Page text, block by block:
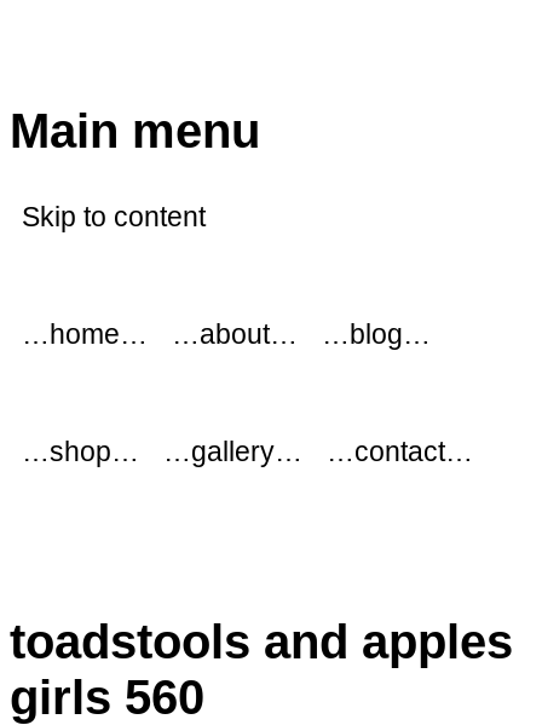
Main menu
Skip to content
…home… …about… …blog…
…shop… …gallery… …contact…
toadstools and apples
girls 560